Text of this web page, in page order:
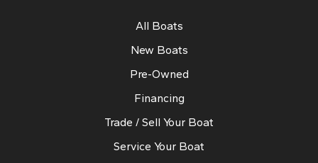
All Boats
New Boats
Pre-Owned
Financing
Trade / Sell Your Boat
Service Your Boat